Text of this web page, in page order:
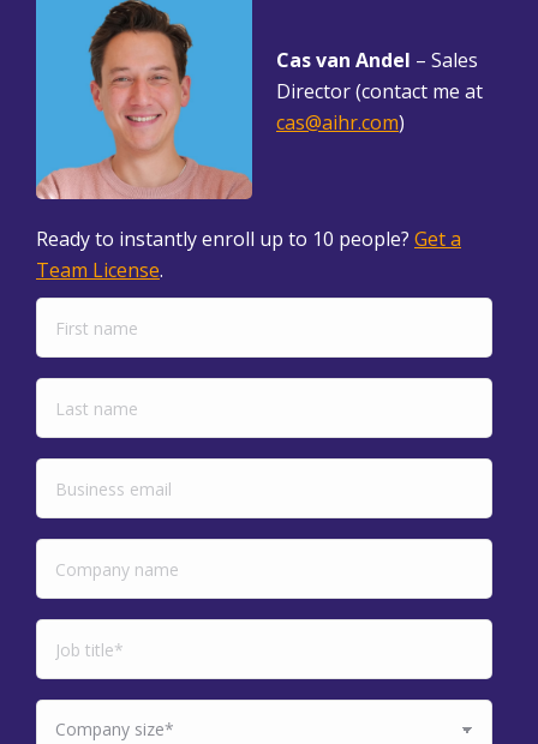
Cas van Andel – Sales
Director (contact me at
cas@aihr.com)
Ready to instantly enroll up to 10 people? Get a
Team License.